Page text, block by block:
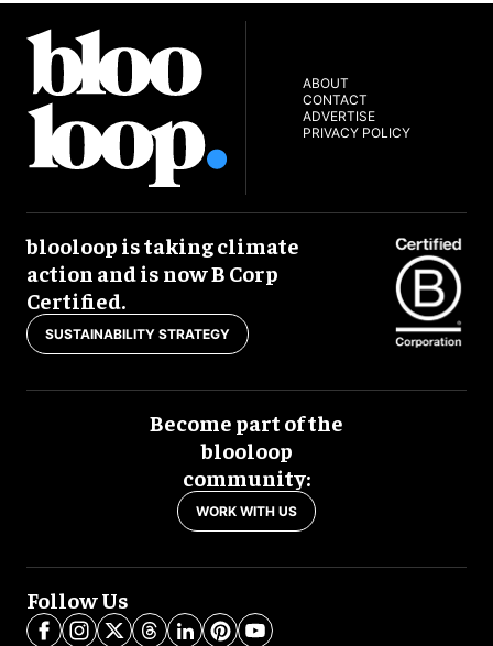
ABOUT
CONTACT
ADVERTISE
PRIVACY POLICY
blooloop is taking climate
action and is now B Corp
Certified.
SUSTAINABILITY STRATEGY
Become part of the
blooloop
community:
WORK WITH US
Follow Us